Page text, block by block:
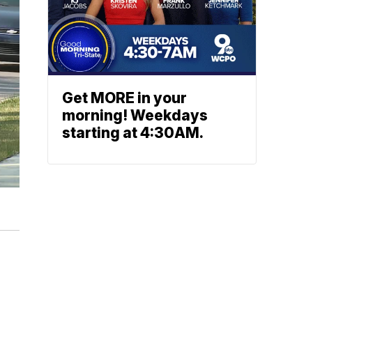
Get MORE in your
morning! Weekdays
starting at 4:30AM.